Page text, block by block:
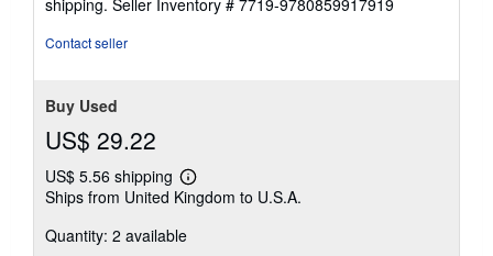
shipping. Seller Inventory # 7719-9780859917919
Contact seller
Buy Used
US$ 29.22
US$ 5.56 shipping
Learn
more
shipping
Ships from United Kingdom to U.S.A.
Quantity: 2 available